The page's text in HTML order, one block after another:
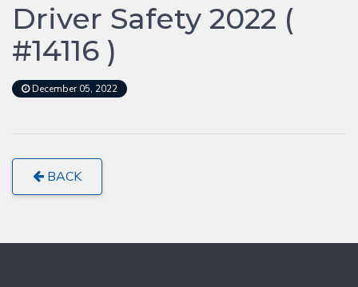
Driver Safety 2022 (
#14116 )
December 05, 2022
BACK